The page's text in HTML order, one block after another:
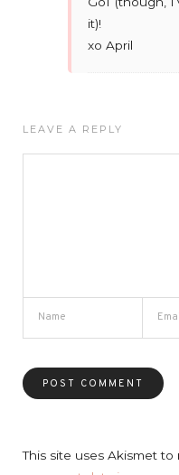
it)!
xo April
LEAVE A REPLY
This site uses Akismet to